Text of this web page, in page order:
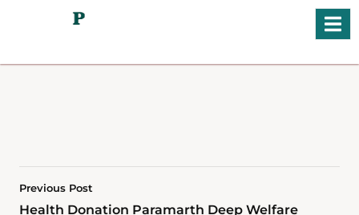
Previous Post
Health Donation Paramarth Deep Welfare